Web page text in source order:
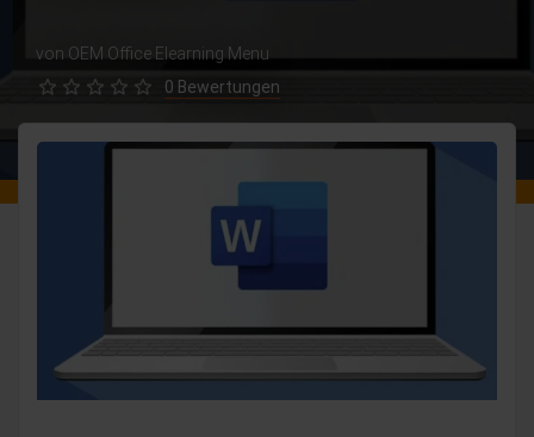
von OEM Office Elearning Menu
0 Bewertungen